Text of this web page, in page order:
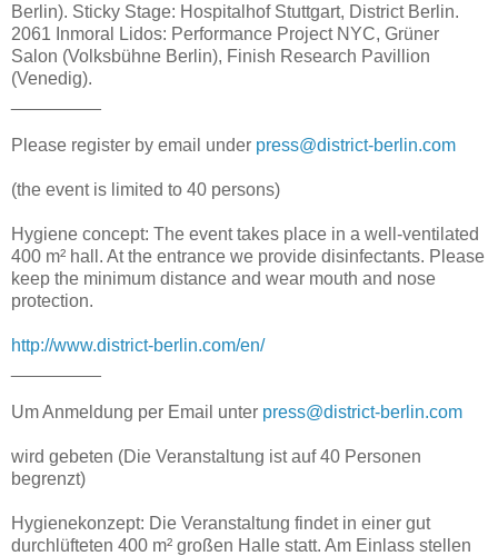
Berlin). Sticky Stage: Hospitalhof Stuttgart, District Berlin.
2061 Inmoral Lidos: Performance Project NYC, Grüner
Salon (Volksbühne Berlin), Finish Research Pavillion
(Venedig).
Please register by email under press@district-berlin.com
(the event is limited to 40 persons)
Hygiene concept: The event takes place in a well-ventilated
400 m² hall. At the entrance we provide disinfectants. Please
keep the minimum distance and wear mouth and nose
protection.
http://www.district-berlin.com/en/
Um Anmeldung per Email unter press@district-berlin.com
wird gebeten (Die Veranstaltung ist auf 40 Personen
begrenzt)
Hygienekonzept: Die Veranstaltung findet in einer gut
durchlüfteten 400 m² großen Halle statt. Am Einlass stellen